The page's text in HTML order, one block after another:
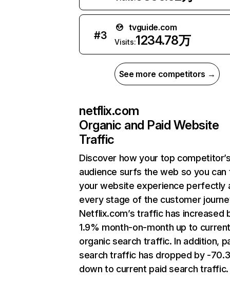
#3
tvguide.com
Visits:1234.78万
See more competitors →
netflix.com
Organic and Paid Website
Traffic
Discover how your top
audience surfs the web so you can
your website experience perfectly
every stage of the customer
Netflix.com’s traffic has increased
1.9% month-on-month up to
organic search traffic. In addition,
search traffic has dropped by -
down to current paid search traffic.